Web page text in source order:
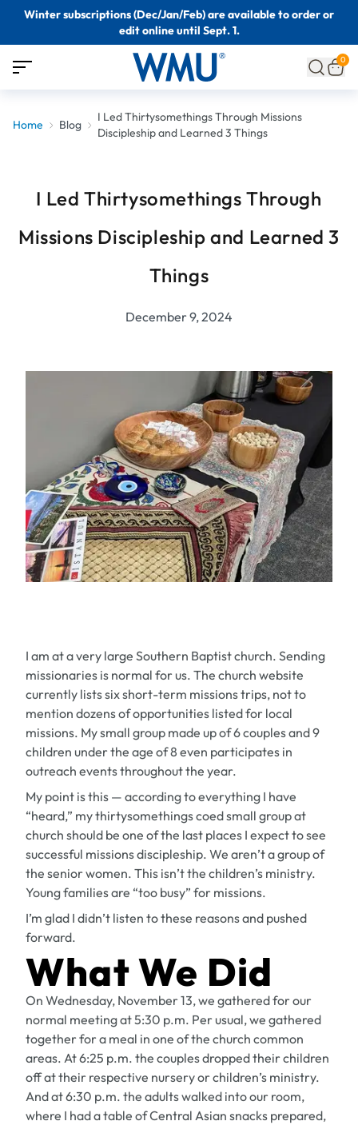
Winter subscriptions (Dec/Jan/Feb) are available to order or
edit online until Sept. 1.
0
Home Blog
I Led Thirtysomethings Through Missions
Discipleship and Learned 3 Things
I Led Thirtysomethings Through
Missions Discipleship and Learned 3
Things
December 9, 2024
I am at a very large Southern Baptist church. Sending
missionaries is normal for us. The church website
currently lists six short-term missions trips, not to
mention dozens of opportunities listed for local
missions. My small group made up of 6 couples and 9
children under the age of 8 even participates in
outreach events throughout the year.
My point is this — according to everything I have
“heard,” my thirtysomethings coed small group at
church should be one of the last places I expect to see
successful missions discipleship. We aren’t a group of
the senior women. This isn’t the children’s ministry.
Young families are “too busy” for missions.
I’m glad I didn’t listen to these reasons and pushed
forward.
What We Did
On Wednesday, November 13, we gathered for our
normal meeting at 5:30 p.m. Per usual, we gathered
together for a meal in one of the church common
areas. At 6:25 p.m. the couples dropped their children
off at their respective nursery or children’s ministry.
And at 6:30 p.m. the adults walked into our room,
where I had a table of Central Asian snacks prepared,